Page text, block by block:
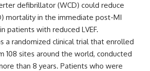
defibrillator (WCD) could reduce
mortality in the immediate post-MI
patients with reduced LVEF.
a randomized clinical trial that enrolled
108 sites around the world, conducted
than 8 years. Patients who were